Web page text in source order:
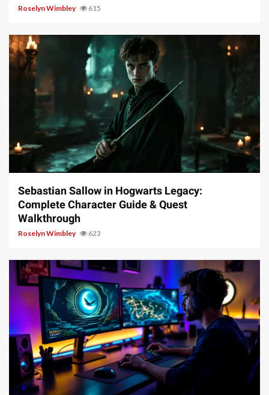
Roselyn Wimbley 615
17 min read
Sebastian Sallow in Hogwarts Legacy:
Complete Character Guide & Quest
Walkthrough
Roselyn Wimbley 623
11 min read